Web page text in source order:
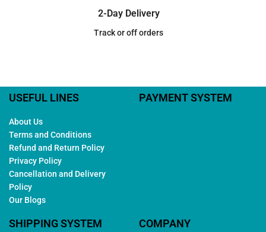
2-Day Delivery
Track or off orders
USEFUL LINES
About Us
Terms and Conditions
Refund and Return Policy
Privacy Policy
Cancellation and Delivery
Policy
Our Blogs
PAYMENT SYSTEM
SHIPPING SYSTEM COMPANY